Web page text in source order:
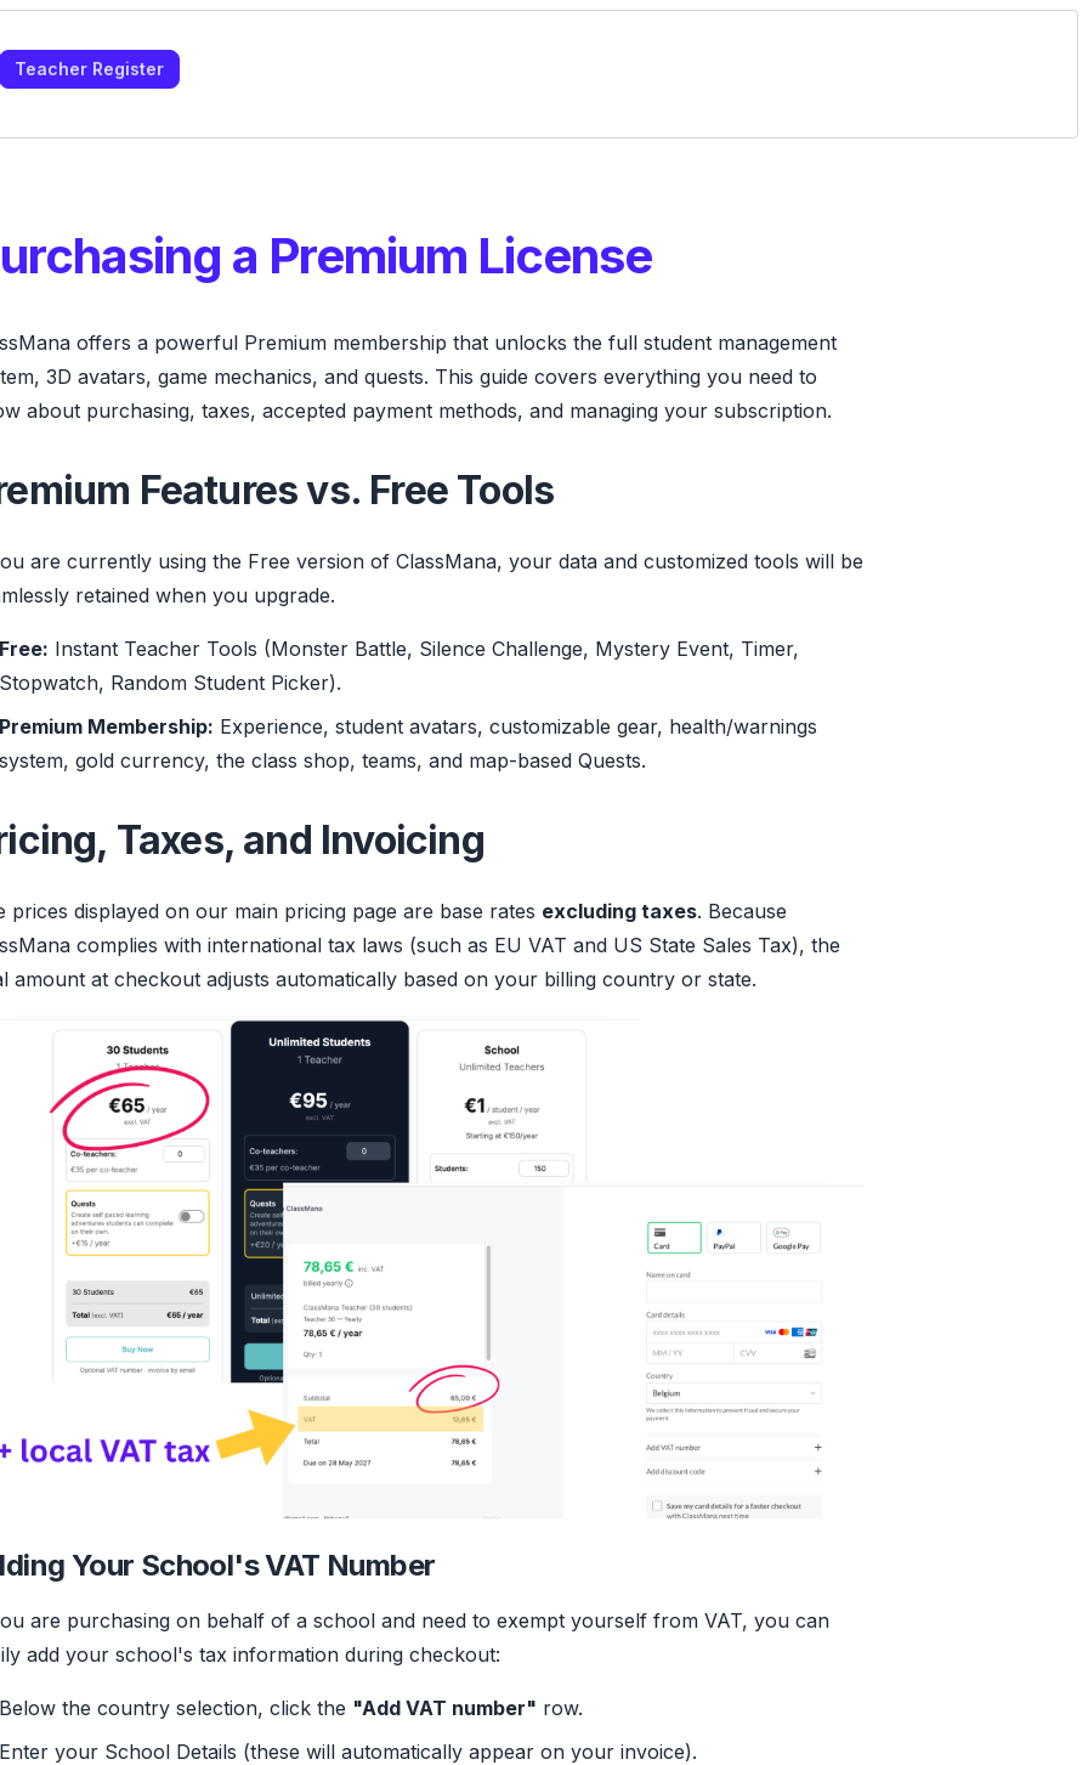
Teacher Register
a Premium License
offers a powerful Premium membership that unlocks the full student management
3D avatars, game mechanics, and quests. This guide covers everything you need to
about purchasing, taxes, accepted payment methods, and managing your subscription.
Features vs. Free Tools
are currently using the Free version of ClassMana, your data and customized tools will be
retained when you upgrade.
Free: Instant Teacher Tools (Monster Battle, Silence Challenge, Mystery Event, Timer,
Stopwatch, Random Student Picker).
Premium Membership: Experience, student avatars, customizable gear, health/warnings
system, gold currency, the class shop, teams, and map-based Quests.
Taxes, and Invoicing
prices displayed on our main pricing page are base rates excluding taxes. Because
complies with international tax laws (such as EU VAT and US State Sales Tax), the
amount at checkout adjusts automatically based on your billing country or state.
Your School's VAT Number
are purchasing on behalf of a school and need to exempt yourself from VAT, you can
add your school's tax information during checkout:
Below the country selection, click the "Add VAT number" row.
Enter your School Details (these will automatically appear on your invoice).